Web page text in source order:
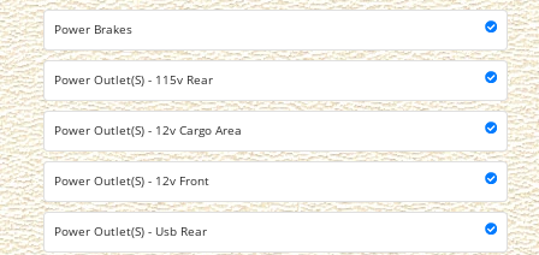
Power Brakes
Power Outlet(S) - 115v Rear
Power Outlet(S) - 12v Cargo Area
Power Outlet(S) - 12v Front
Power Outlet(S) - Usb Rear